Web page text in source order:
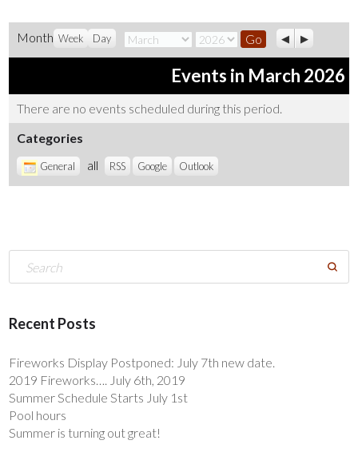
Month Week Day Month Year Previous
Next
Events in March 2026
There are no events scheduled during this period.
Categories
General all RSS Google Outlook
Recent Posts
Fireworks Display Postponed: July 7th new date.
2019 Fireworks…. July 6th, 2019
Summer Schedule Starts July 1st
Pool hours
Summer is turning out great!